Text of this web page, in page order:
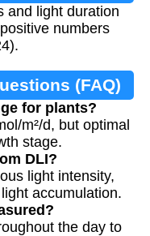
and light duration
numbers
(FAQ)
for plants?
m²/d, but optimal
stage.
DLI?
light intensity,
accumulation.
the day to